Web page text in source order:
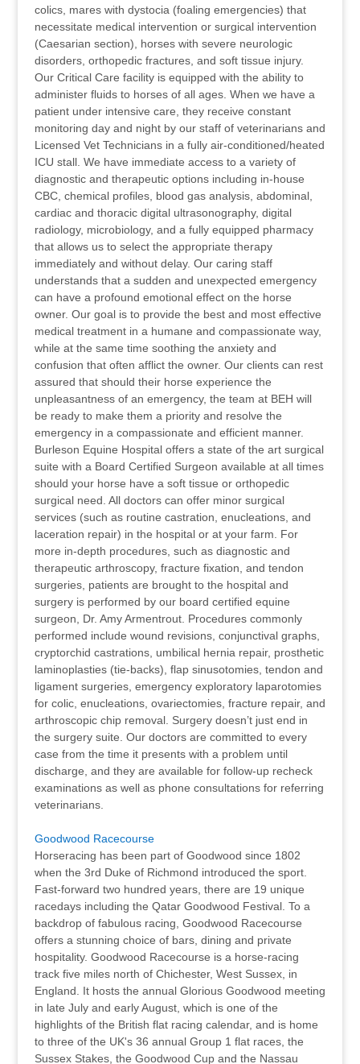
colics, mares with dystocia (foaling emergencies) that
necessitate medical intervention or surgical intervention
(Caesarian section), horses with severe neurologic
disorders, orthopedic fractures, and soft tissue injury.
Our Critical Care facility is equipped with the ability to
administer fluids to horses of all ages. When we have a
patient under intensive care, they receive constant
monitoring day and night by our staff of veterinarians and
Licensed Vet Technicians in a fully air-conditioned/heated
ICU stall. We have immediate access to a variety of
diagnostic and therapeutic options including in-house
CBC, chemical profiles, blood gas analysis, abdominal,
cardiac and thoracic digital ultrasonography, digital
radiology, microbiology, and a fully equipped pharmacy
that allows us to select the appropriate therapy
immediately and without delay. Our caring staff
understands that a sudden and unexpected emergency
can have a profound emotional effect on the horse
owner. Our goal is to provide the best and most effective
medical treatment in a humane and compassionate way,
while at the same time soothing the anxiety and
confusion that often afflict the owner. Our clients can rest
assured that should their horse experience the
unpleasantness of an emergency, the team at BEH will
be ready to make them a priority and resolve the
emergency in a compassionate and efficient manner.
Burleson Equine Hospital offers a state of the art surgical
suite with a Board Certified Surgeon available at all times
should your horse have a soft tissue or orthopedic
surgical need. All doctors can offer minor surgical
services (such as routine castration, enucleations, and
laceration repair) in the hospital or at your farm. For
more in-depth procedures, such as diagnostic and
therapeutic arthroscopy, fracture fixation, and tendon
surgeries, patients are brought to the hospital and
surgery is performed by our board certified equine
surgeon, Dr. Amy Armentrout. Procedures commonly
performed include wound revisions, conjunctival graphs,
cryptorchid castrations, umbilical hernia repair, prosthetic
laminoplasties (tie-backs), flap sinusotomies, tendon and
ligament surgeries, emergency exploratory laparotomies
for colic, enucleations, ovariectomies, fracture repair, and
arthroscopic chip removal. Surgery doesn’t just end in
the surgery suite. Our doctors are committed to every
case from the time it presents with a problem until
discharge, and they are available for follow-up recheck
examinations as well as phone consultations for referring
veterinarians.
Goodwood Racecourse
Horseracing has been part of Goodwood since 1802
when the 3rd Duke of Richmond introduced the sport.
Fast-forward two hundred years, there are 19 unique
racedays including the Qatar Goodwood Festival. To a
backdrop of fabulous racing, Goodwood Racecourse
offers a stunning choice of bars, dining and private
hospitality. Goodwood Racecourse is a horse-racing
track five miles north of Chichester, West Sussex, in
England. It hosts the annual Glorious Goodwood meeting
in late July and early August, which is one of the
highlights of the British flat racing calendar, and is home
to three of the UK's 36 annual Group 1 flat races, the
Sussex Stakes, the Goodwood Cup and the Nassau